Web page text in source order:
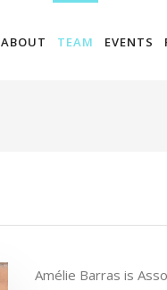
ABOUT TEAM EVENTS
Amélie Barras is